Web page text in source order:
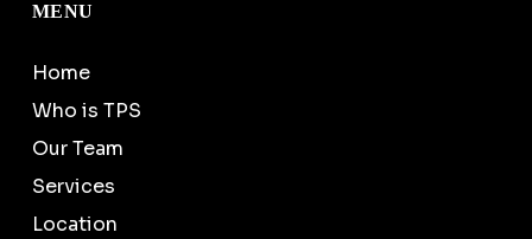
MENU
Home
Who is TPS
Our Team
Services
Location